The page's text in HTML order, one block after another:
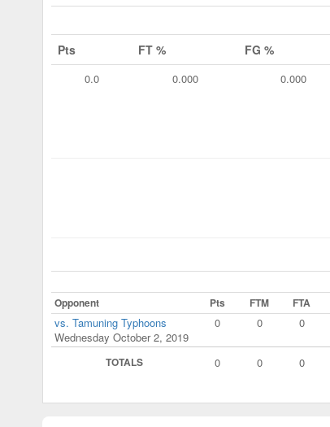
Pts FT % FG %
0.0 0.000 0.000
Opponent
Pts FTM FTA
vs. Tamuning Typhoons
Wednesday October 2, 2019
0 0 0
TOTALS 0 0 0